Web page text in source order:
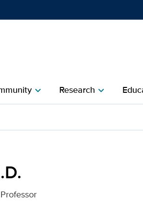
chevron_right Researchchevron_right